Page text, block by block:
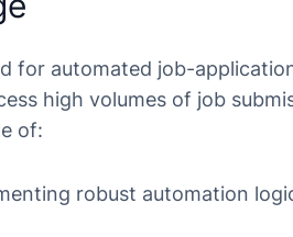
for automated job-
high volumes of job
of:
robust automation